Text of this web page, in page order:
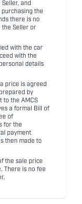
and
the
there is no
the Seller or
with the car
with the
details
price is agreed
by
to the AMCS
a formal Bill of
of
for the
payment
then made to
the sale price
There is no fee